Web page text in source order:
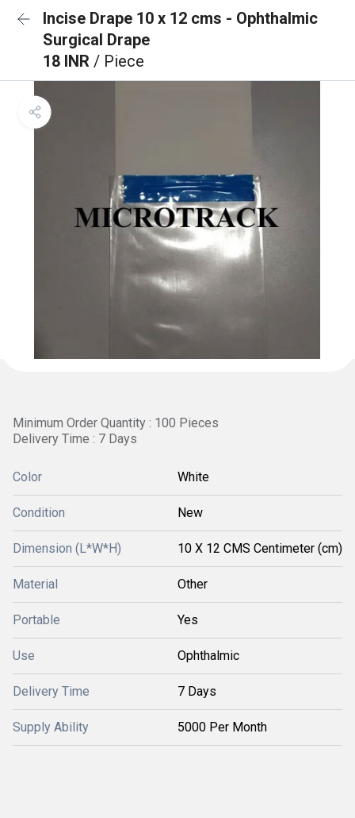
Incise Drape 10 x 12 cms - Ophthalmic
Surgical Drape
18 INR / Piece
Minimum Order Quantity : 100 Pieces
Delivery Time : 7 Days
Color White
Condition New
Dimension (L*W*H) 10 X 12 CMS Centimeter (cm)
Material Other
Portable Yes
Use Ophthalmic
Delivery Time 7 Days
Supply Ability 5000 Per Month